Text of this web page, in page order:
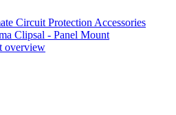
Circuit Protection Accessories
Clipsal - Panel Mount
overview